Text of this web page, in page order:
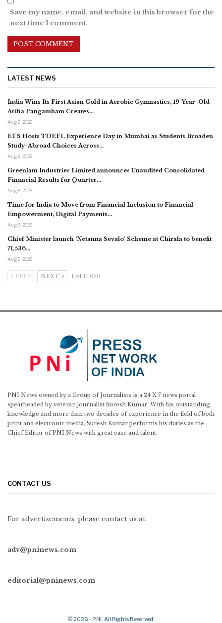
Save my name, email, and website in this browser for the
next time I comment.
LATEST NEWS
India Wins Its First Asian Gold in Aerobic Gymnastics, 19-Year-Old
Ariha Pangambam Creates…
Aug 8, 2026
ETS Hosts TOEFL Experience Day in Mumbai as Students Broaden
Study-Abroad Choices Across…
Aug 8, 2026
Greenlam Industries Limited announces Unaudited Consolidated
Financial Results for Quarter…
Aug 8, 2026
Time for India to Move from Financial Inclusion to Financial
Empowerment, Digital Payments…
Aug 8, 2026
Chief Minister launch ‘Netanna Sevalo’ Scheme at Chirala to benefit
71,536…
Aug 8, 2026
PREV NEXT 1 of 11,070
PNI News owned by a Group of Journalists is a 24 X 7 news portal
spearheaded by veteran journalist Suresh Kumar. With his outstanding
knowledge and more than two decades of experience in the field of both
print and electronic media, Suresh Kumar performs his duties as the
Chief Editor of PNI News with great ease and talent.
CONTACT US
For advertisements, please contact us at:
adv@pninews.com
editorial@pninews.com
© 2026 - PNI. All Rights Reserved.